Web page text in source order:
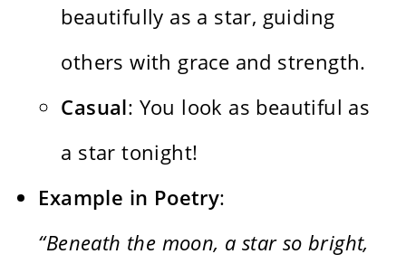
beautifully as a star, guiding
others with grace and strength.
Casual: You look as beautiful as
a star tonight!
Example in Poetry:
“Beneath the moon, a star so bright,